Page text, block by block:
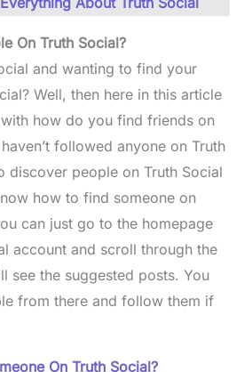
On Truth Social?
and wanting to find your
Well, then here in this article
how do you find friends on
followed anyone on Truth
discover people on Truth Social
how to find someone on
can just go to the homepage
account and scroll through the
see the suggested posts. You
from there and follow them if
On Truth Social?